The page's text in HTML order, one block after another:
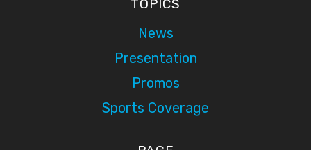
TOPICS
News
Presentation
Promos
Sports Coverage